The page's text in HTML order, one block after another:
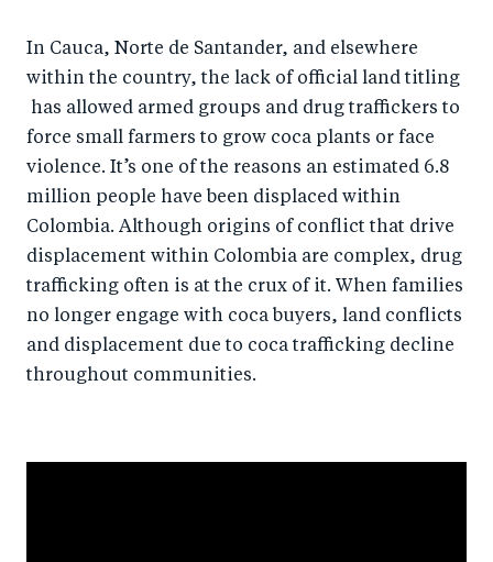
In Cauca, Norte de Santander, and elsewhere
within the country, the lack of official land titling
has allowed armed groups and drug traffickers to
force small farmers to grow coca plants or face
violence. It’s one of the reasons an estimated 6.8
million people have been displaced within
Colombia. Although origins of conflict that drive
displacement within Colombia are complex, drug
trafficking often is at the crux of it. When families
no longer engage with coca buyers, land conflicts
and displacement due to coca trafficking decline
throughout communities.